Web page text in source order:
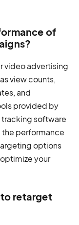
of
video advertising
view counts,
and
provided by
software
the performance
options
your
to retarget